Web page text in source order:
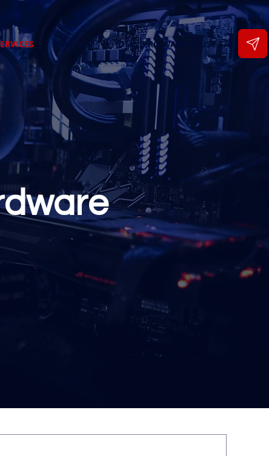
MINING OMNIPRO WAREHOUSE SAFETY